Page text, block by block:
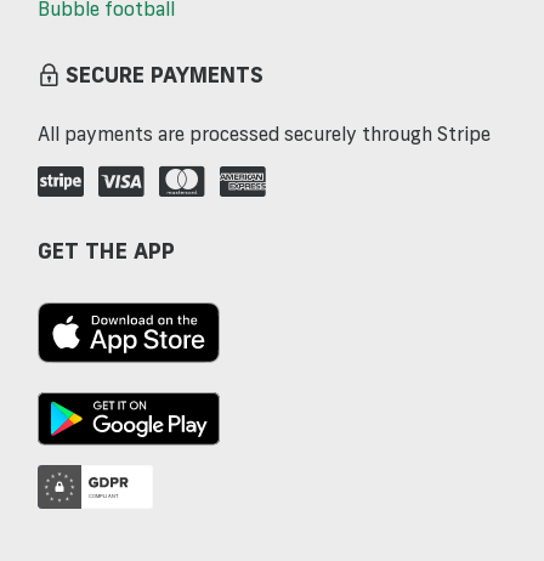
Bubble football
SECURE PAYMENTS
All payments are processed securely through Stripe
GET THE APP